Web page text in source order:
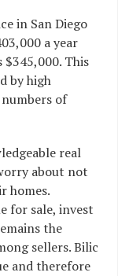
in San Diego
a year
$345,000. This
by high
of
real
about not
homes.
for sale, invest
the
sellers. Bilic
and therefore